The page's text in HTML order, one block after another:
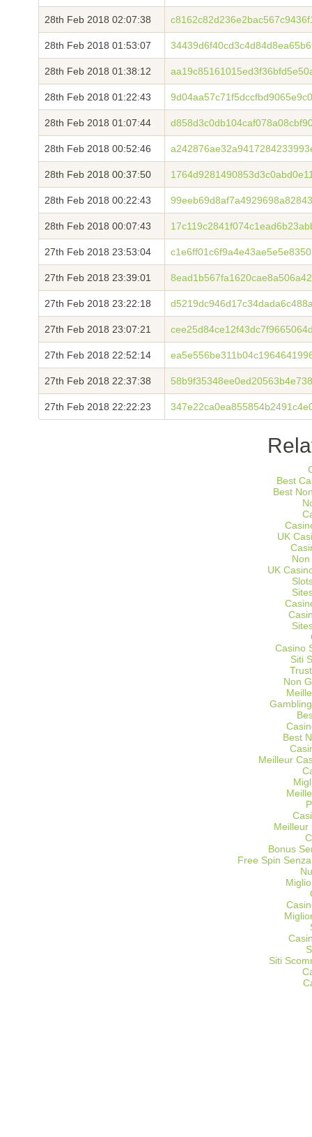
28th Feb 2018 02:07:38
28th Feb 2018 01:53:07
28th Feb 2018 01:38:12
28th Feb 2018 01:22:43
28th Feb 2018 01:07:44
28th Feb 2018 00:52:46
28th Feb 2018 00:37:50
28th Feb 2018 00:22:43
28th Feb 2018 00:07:43
27th Feb 2018 23:53:04
27th Feb 2018 23:39:01
27th Feb 2018 23:22:18
27th Feb 2018 23:07:21
27th Feb 2018 22:52:14
27th Feb 2018 22:37:38
27th Feb 2018 22:22:23
Best
Best
UK
UK
Casino
Siti
Non
Best
Meilleur
Meilleur
Bonus
Free Spin
Siti